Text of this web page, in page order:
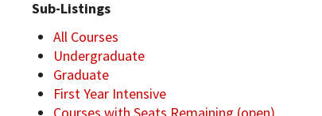
Sub-Listings
All Courses
Undergraduate
Graduate
First Year Intensive